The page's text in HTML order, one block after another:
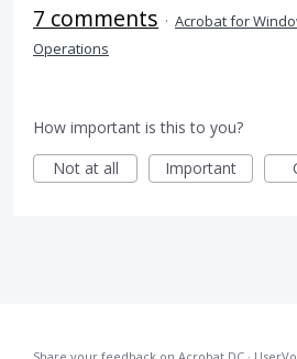
7 comments · Acrobat for
Operations
How important is this to you?
Not at all
Important